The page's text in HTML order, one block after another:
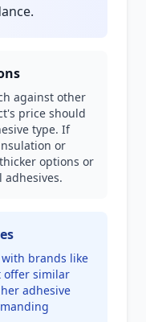
against other
price should
type. If
or
options or
with brands like
offer similar
adhesive